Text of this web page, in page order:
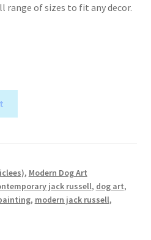
range of sizes to fit any decor.
, Modern Dog Art
jack russell, dog art,
, modern jack russell,